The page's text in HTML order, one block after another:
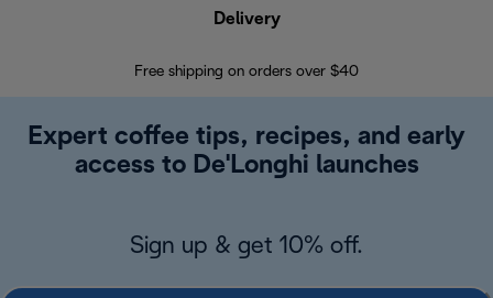
Delivery
Free shipping on orders over $40
Expert coffee tips, recipes, and early
access to De'Longhi launches
Sign up & get 10% off.